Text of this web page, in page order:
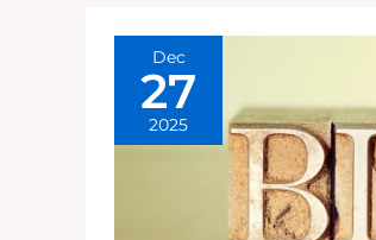
Dec
27
2025